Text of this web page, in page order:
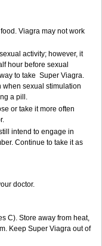
Viagra may not work
activity; however, it
hour before sexual
to take Super Viagra.
sexual stimulation
a pill.
or take it more often
intend to engage in
Continue to take it as
doctor.
C). Store away from heat,
Keep Super Viagra out of